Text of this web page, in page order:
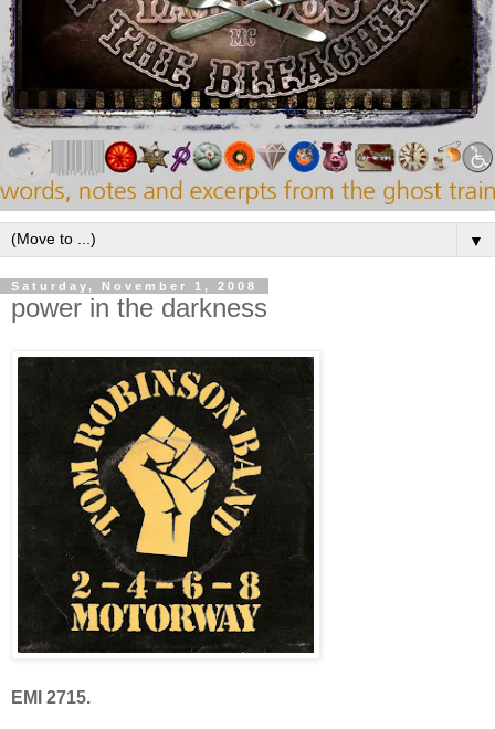
▼
Saturday, November 1, 2008
power in the darkness
EMI 2715.